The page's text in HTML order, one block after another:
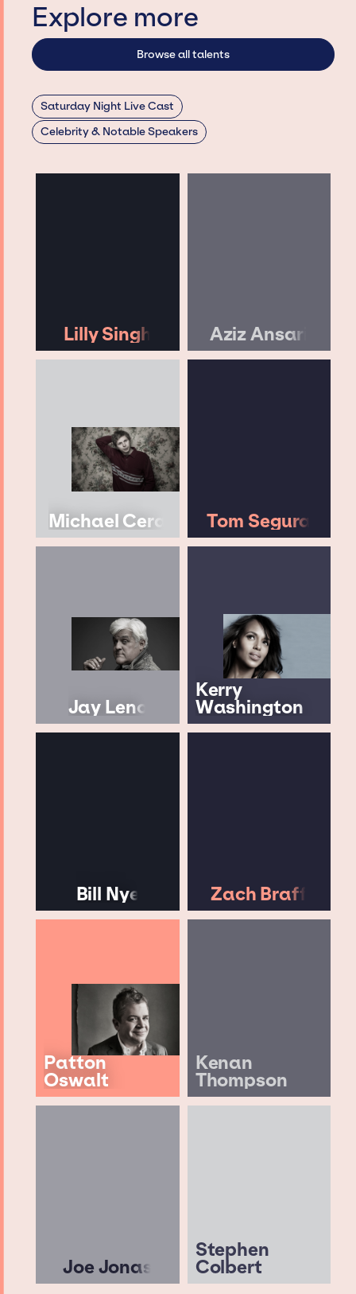
Explore more
Browse all talents
Saturday Night Live Cast
Celebrity & Notable Speakers
Lilly Singh Aziz Ansari
Michael Cera Tom Segura
Jay Leno
Kerry
Washington
Bill Nye Zach Braff
Patton
Oswalt
Kenan
Thompson
Joe Jonas
Stephen
Colbert